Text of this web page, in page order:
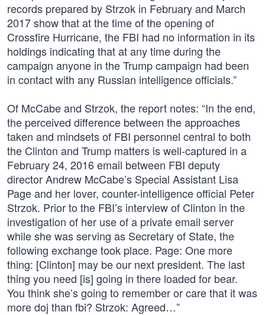
records prepared by Strzok in February and March
2017 show that at the time of the opening of
Crossfire Hurricane, the FBI had no information in its
holdings indicating that at any time during the
campaign anyone in the Trump campaign had been
in contact with any Russian intelligence officials.”
Of McCabe and Strzok, the report notes: “In the end,
the perceived difference between the approaches
taken and mindsets of FBI personnel central to both
the Clinton and Trump matters is well-captured in a
February 24, 2016 email between FBI deputy
director Andrew McCabe’s Special Assistant Lisa
Page and her lover, counter-intelligence official Peter
Strzok. Prior to the FBI’s interview of Clinton in the
investigation of her use of a private email server
while she was serving as Secretary of State, the
following exchange took place. Page: One more
thing: [Clinton] may be our next president. The last
thing you need [is] going in there loaded for bear.
You think she’s going to remember or care that it was
more doj than fbi? Strzok: Agreed…”